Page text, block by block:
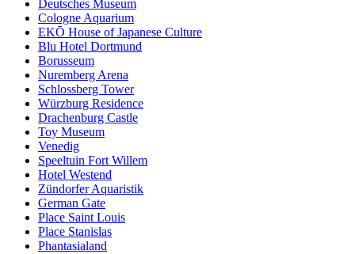
Deutsches Museum
Cologne Aquarium
EKŌ House of Japanese Culture
Blu Hotel Dortmund
Borusseum
Nuremberg Arena
Schlossberg Tower
Würzburg Residence
Drachenburg Castle
Toy Museum
Venedig
Speeltuin Fort Willem
Hotel Westend
Zündorfer Aquaristik
German Gate
Place Saint Louis
Place Stanislas
Phantasialand